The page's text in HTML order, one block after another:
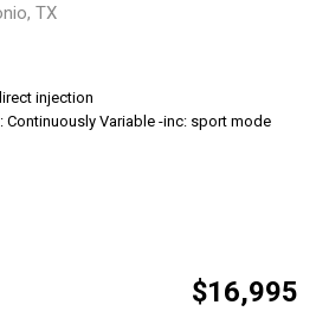
TX
injection
Variable -inc: sport mode
$16,995